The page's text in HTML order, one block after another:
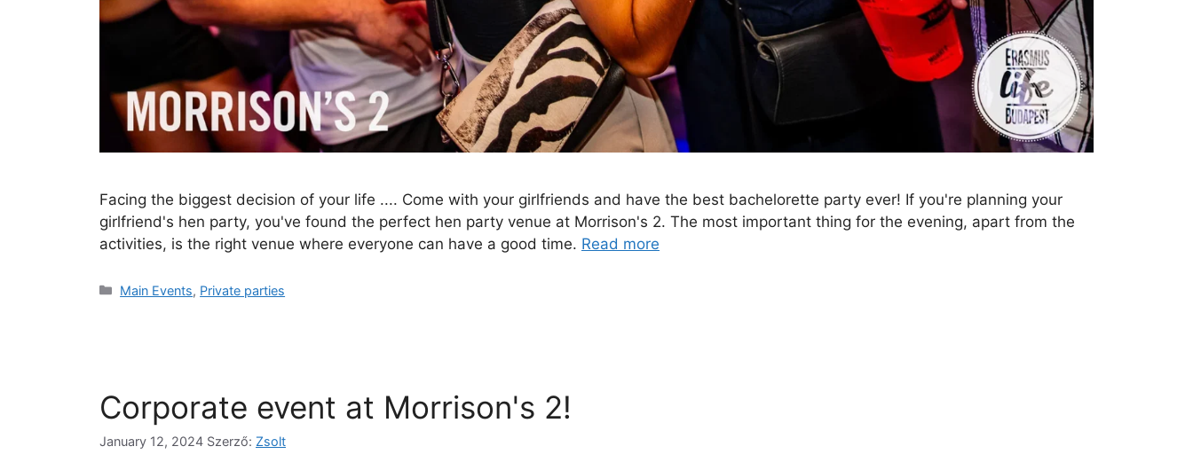
Facing the biggest decision of your life .... Come with your girlfriends and have the best bachelorette party ever! If you're planning your
girlfriend's hen party, you've found the perfect hen party venue at Morrison's 2. The most important thing for the evening, apart from the
activities, is the right venue where everyone can have a good time. Read more
Main Events, Private parties
Corporate event at Morrison's 2!
January 12, 2024 Szerző: Zsolt